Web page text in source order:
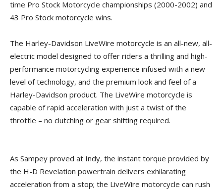
time Pro Stock Motorcycle championships (2000-2002) and
43 Pro Stock motorcycle wins.
The Harley-Davidson LiveWire motorcycle is an all-new, all-
electric model designed to offer riders a thrilling and high-
performance motorcycling experience infused with a new
level of technology, and the premium look and feel of a
Harley-Davidson product. The LiveWire motorcycle is
capable of rapid acceleration with just a twist of the
throttle – no clutching or gear shifting required.
As Sampey proved at Indy, the instant torque provided by
the H-D Revelation powertrain delivers exhilarating
acceleration from a stop; the LiveWire motorcycle can rush